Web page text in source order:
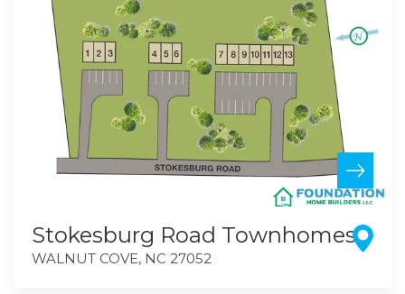
Stokesburg Road Townhomes
WALNUT COVE, NC 27052